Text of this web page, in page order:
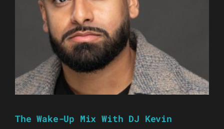
The Wake-Up Mix With DJ Kevin